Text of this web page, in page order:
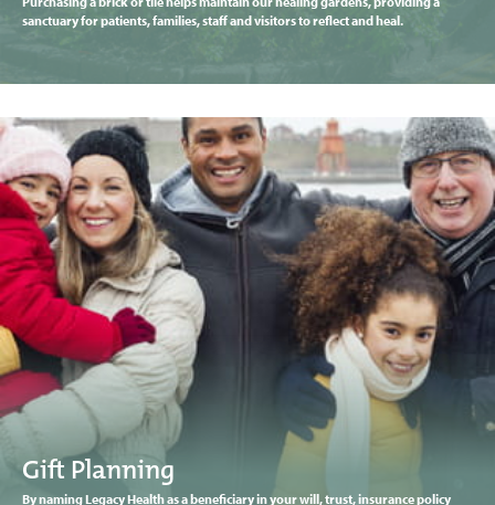
sanctuary for patients, families, staff and visitors to reflect and heal.
Gift Planning
By naming Legacy Health as a beneficiary in your will, trust, insurance policy